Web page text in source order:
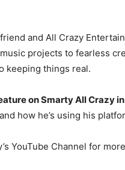
and All Crazy
projects to fearless
keeping things real.
on Smarty All Crazy in
how he’s using his
YouTube Channel for